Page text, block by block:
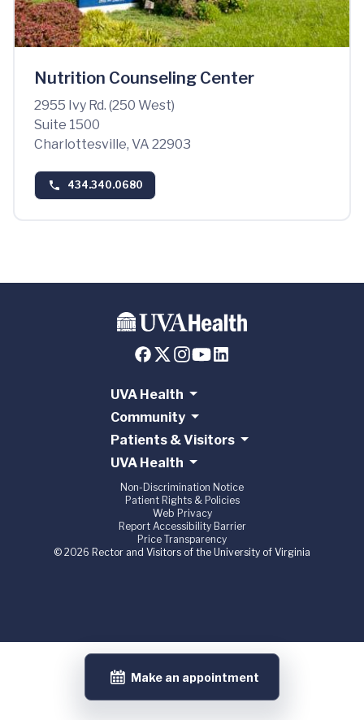
Make an appointment
Nutrition Counseling Center
2955 Ivy Rd. (250 West)
Suite 1500
Charlottesville, VA 22903
434.340.0680
UVA Health
Community
Patients & Visitors
UVA Health
Non-Discrimination Notice
Patient Rights & Policies
Web Privacy
Report Accessibility Barrier
Price Transparency
© 2026 Rector and Visitors of the University of Virginia